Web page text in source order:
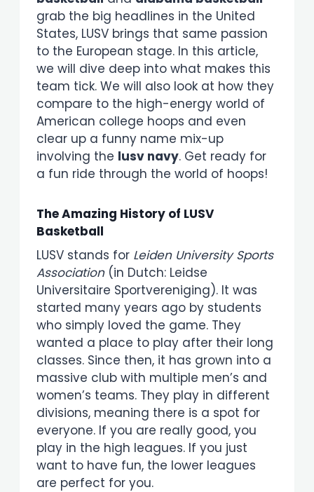
grab the big headlines in the United
States, LUSV brings that same passion
to the European stage. In this article,
we will dive deep into what makes this
team tick. We will also look at how they
compare to the high-energy world of
American college hoops and even
clear up a funny name mix-up
involving the lusv navy. Get ready for
a fun ride through the world of hoops!
The Amazing History of LUSV
Basketball
LUSV stands for Leiden University Sports
Association(in Dutch: Leidse
Universitaire Sportvereniging). It was
started many years ago by students
who simply loved the game. They
wanted a place to play after their long
classes. Since then, it has grown into a
massive club with multiple men’s and
women’s teams. They play in different
divisions, meaning there is a spot for
everyone. If you are really good, you
play in the high leagues. If you just
want to have fun, the lower leagues
are perfect for you.